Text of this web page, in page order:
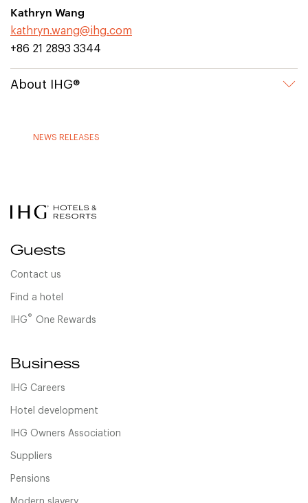
Kathryn Wang
kathryn.wang@ihg.com
+86 21 2893 3344
About IHG®
NEWS RELEASES
Guests
Contact us
Find a hotel
IHG® One Rewards
Business
IHG Careers
Hotel development
IHG Owners Association
Suppliers
Pensions